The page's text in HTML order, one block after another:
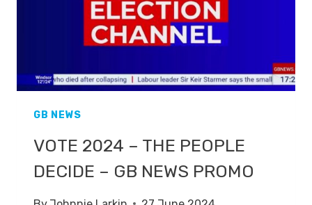
GB NEWS
VOTE 2024 – THE PEOPLE
DECIDE – GB NEWS PROMO